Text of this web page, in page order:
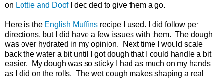
on Lottie and DoofI decided to give them a go.
Here is the English Muffins recipe I used. I did follow per
directions, but I did have a few issues with them. The dough
was over hydrated in my opinion. Next time I would scale
back the water a bit until I got dough that I could handle a bit
easier. My dough was so sticky I had as much on my hands
as I did on the rolls. The wet dough makes shaping a real